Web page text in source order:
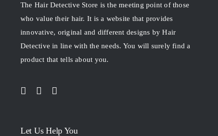
The Hair Detective Store is the meeting point of those
who value their hair. It is a website that provides
innovative, original and different designs by Hair
Detective in line with the needs. You will surely find a
product that tells about you.
Let Us Help You